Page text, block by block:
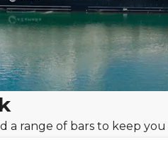
a range of bars to keep